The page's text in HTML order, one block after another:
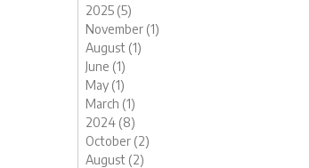
2025 (5)
November (1)
August (1)
June (1)
May (1)
March (1)
2024 (8)
October (2)
August (2)